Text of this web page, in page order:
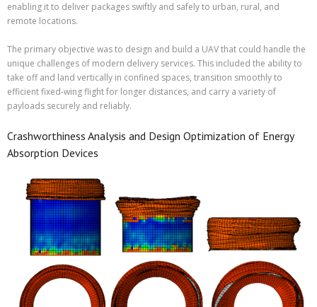
enabling it to deliver packages swiftly and safely to urban, rural, and
remote locations.
The primary objective was to design and build a UAV that could handle the
unique challenges of modern delivery services. This included the ability to
take off and land vertically in confined spaces, transition smoothly to
efficient fixed-wing flight for longer distances, and carry a variety of
payloads securely and reliably.
Crashworthiness Analysis and Design Optimization of Energy
Absorption Devices​